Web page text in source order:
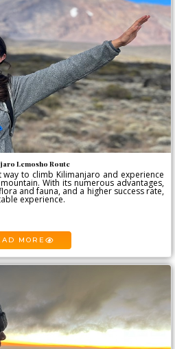
Lemosho Route
to climb Kilimanjaro and experience
With its numerous advantages,
and fauna, and a higher success rate,
experience.
MORE